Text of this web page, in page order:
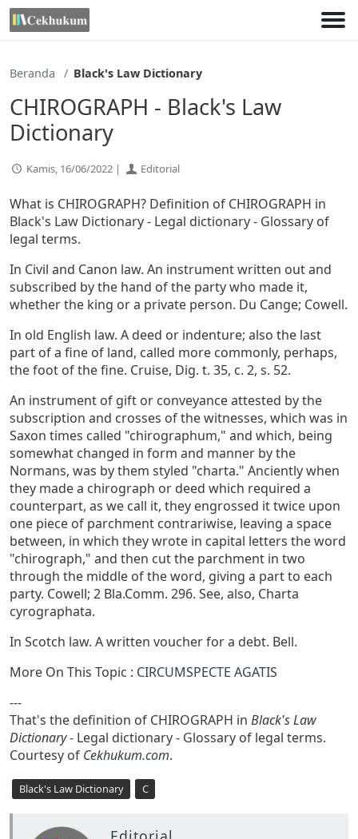
Lewati
ke
Beranda Black's Law Dictionary
CHIROGRAPH - Black's Law
Dictionary
Kamis, 16/06/2022 | Editorial
What is CHIROGRAPH? Definition of CHIROGRAPH in
Black's Law Dictionary - Legal dictionary - Glossary of
legal terms.
In Civil and Canon law. An instrument written out and
subscribed by the hand of the party who made it,
whether the king or a private person. Du Cange; Cowell.
In old English law. A deed or indenture; also the last
part of a fine of land, called more commonly, perhaps,
the foot of the fine. Cruise, Dig. t. 35, c. 2, s. 52.
An instrument of gift or conveyance attested by the
subscription and crosses of the witnesses, which was in
Saxon times called "chirographum," and which, being
somewhat changed in form and manner by the
Normans, was by them styled "charta." Anciently when
they made a chirograph or deed which required a
counterpart, as we call it, they engrossed it twice upon
one piece of parchment contrariwise, leaving a space
between, in which they wrote in capital letters the word
"chirograph," and then cut the parchment in two
through the middle of the word, giving a part to each
party. Cowell; 2 Bla.Comm. 296. See, also, Charta
cyrographata.
In Scotch law. A written voucher for a debt. Bell.
More On This Topic : CIRCUMSPECTE AGATIS
---
That's the definition of CHIROGRAPH in Black's Law
Dictionary- Legal dictionary - Glossary of legal terms.
Courtesy of Cekhukum.com.
Black's Law Dictionary C